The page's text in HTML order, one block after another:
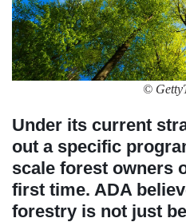
©
Under its current
out a specific
scale forest owners
first time. ADA
forestry is not just